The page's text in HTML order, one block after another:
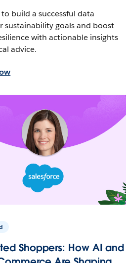
build a successful data
sustainability goals and boost
with actionable insights
advice.
Shoppers: How AI and